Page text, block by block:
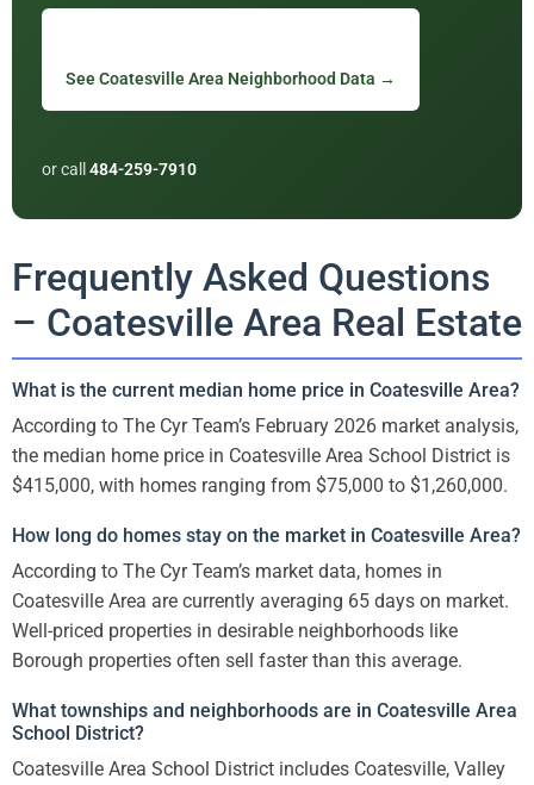
See Coatesville Area Neighborhood Data →
or call 484-259-7910
Frequently Asked Questions
– Coatesville Area Real Estate
What is the current median home price in Coatesville Area?
According to The Cyr Team’s February 2026 market analysis,
the median home price in Coatesville Area School District is
$415,000, with homes ranging from $75,000 to $1,260,000.
How long do homes stay on the market in Coatesville Area?
According to The Cyr Team’s market data, homes in
Coatesville Area are currently averaging 65 days on market.
Well-priced properties in desirable neighborhoods like
Borough properties often sell faster than this average.
What townships and neighborhoods are in Coatesville Area
School District?
Coatesville Area School District includes Coatesville, Valley